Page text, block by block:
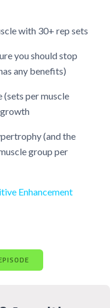
with 30+ rep sets
you should stop
any benefits)
per muscle
(and the
group per
Enhancement